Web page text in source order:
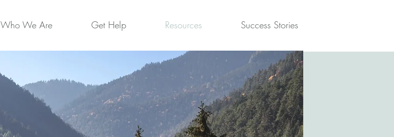
Who We Are Get Help Resources Success Stories